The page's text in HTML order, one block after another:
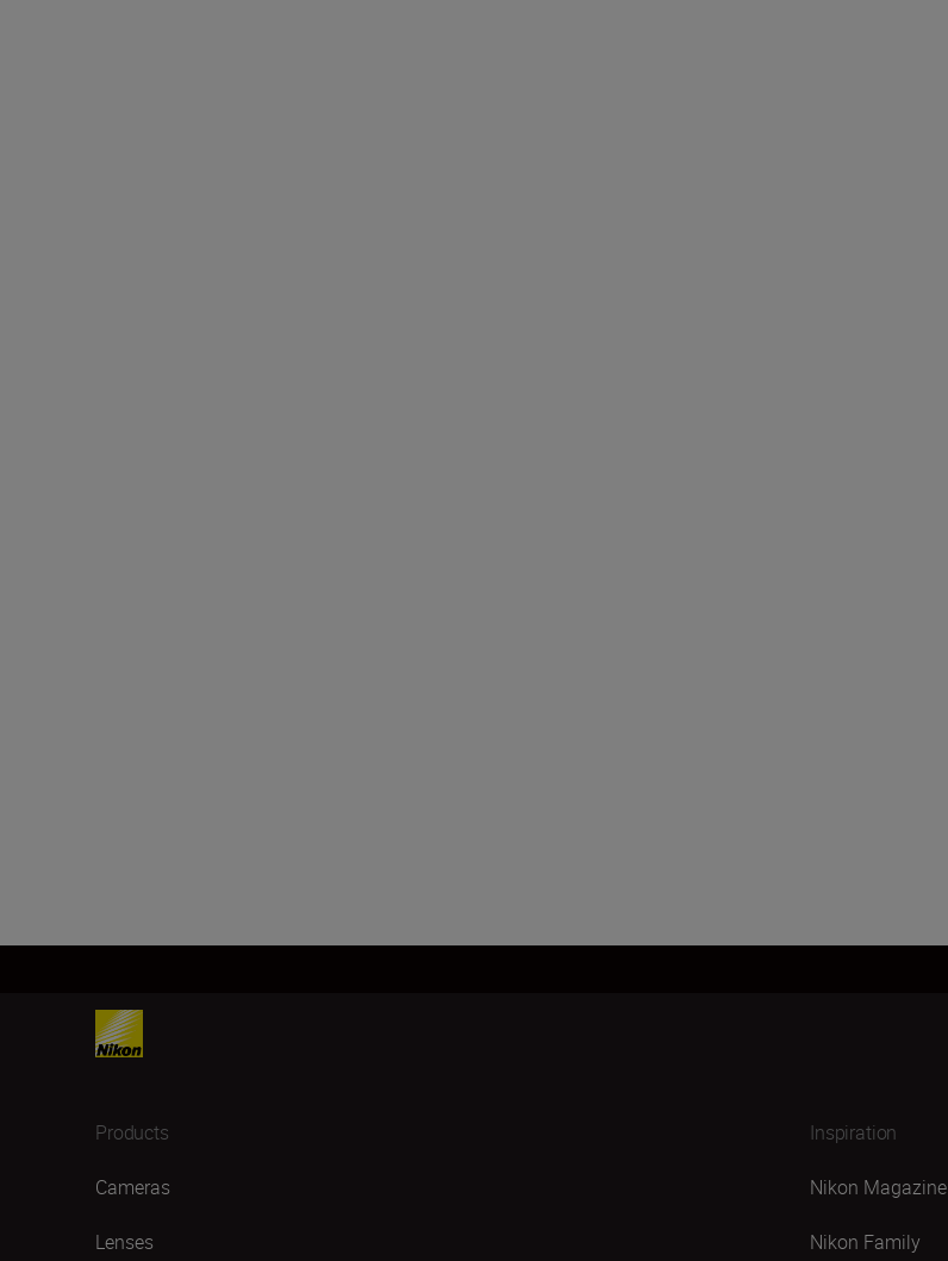
Products
Cameras
Lenses
Inspiration
Nikon Magazine
Nikon Family